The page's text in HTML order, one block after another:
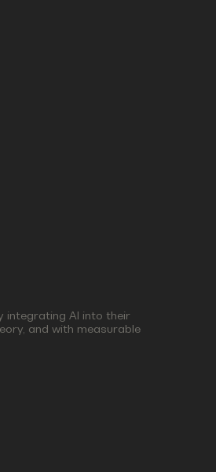
integrating AI into their
and with measurable